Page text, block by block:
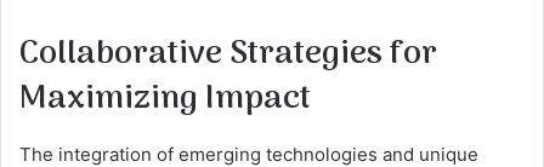
Collaborative Strategies for
Maximizing Impact
The integration of emerging technologies and unique